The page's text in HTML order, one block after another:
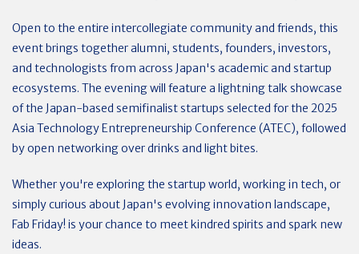
Open to the entire intercollegiate community and friends, this
event brings together alumni, students, founders, investors,
and technologists from across Japan's academic and startup
ecosystems. The evening will feature a lightning talk showcase
of the Japan-based semifinalist startups selected for the 2025
Asia Technology Entrepreneurship Conference (ATEC), followed
by open networking over drinks and light bites.
Whether you're exploring the startup world, working in tech, or
simply curious about Japan's evolving innovation landscape,
Fab Friday! is your chance to meet kindred spirits and spark new
ideas.